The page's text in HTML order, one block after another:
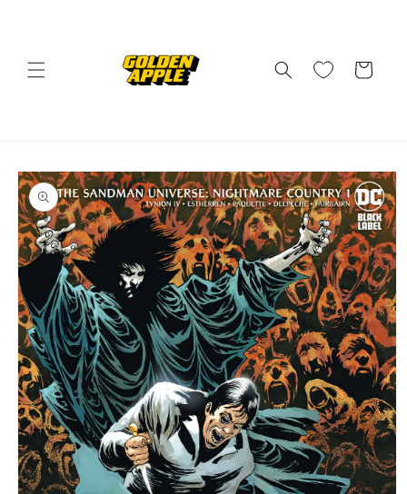
Cart
Skip to
product
information